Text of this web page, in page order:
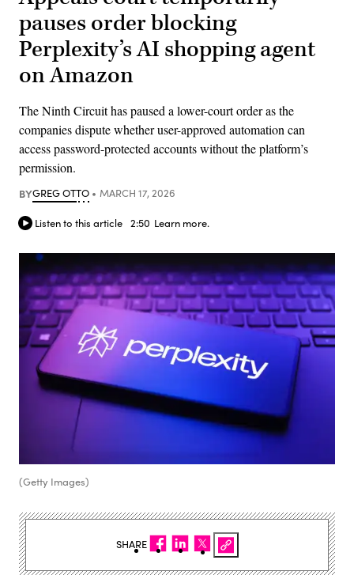
pauses order blocking
Perplexity’s AI shopping agent
on Amazon
The Ninth Circuit has paused a lower-court order as the
companies dispute whether user-approved automation can
access password-protected accounts without the platform’s
permission.
BYGREG OTTO MARCH 17, 2026
Listen to this article 2:50 Learn more.
(Getty Images)
SHARE